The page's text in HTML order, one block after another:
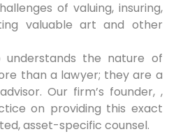
of valuing, insuring,
valuable art and other
the nature of
than a lawyer; they are a
Our firm’s founder, ,
on providing this exact
asset-specific counsel.